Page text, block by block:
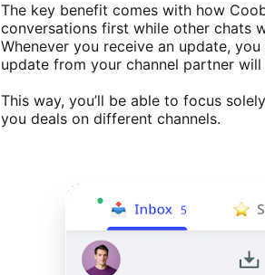
The key benefit comes with how
conversations first while other chats
Whenever you receive an update,
update from your channel partner
This way, you’ll be able to focus
you deals on different channels.